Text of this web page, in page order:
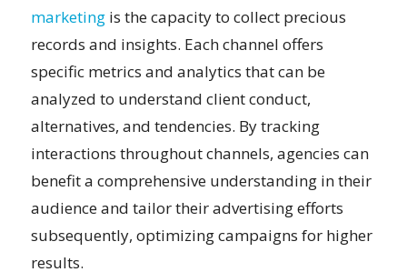
marketingis the capacity to collect precious
records and insights. Each channel offers
specific metrics and analytics that can be
analyzed to understand client conduct,
alternatives, and tendencies. By tracking
interactions throughout channels, agencies can
benefit a comprehensive understanding in their
audience and tailor their advertising efforts
subsequently, optimizing campaigns for higher
results.